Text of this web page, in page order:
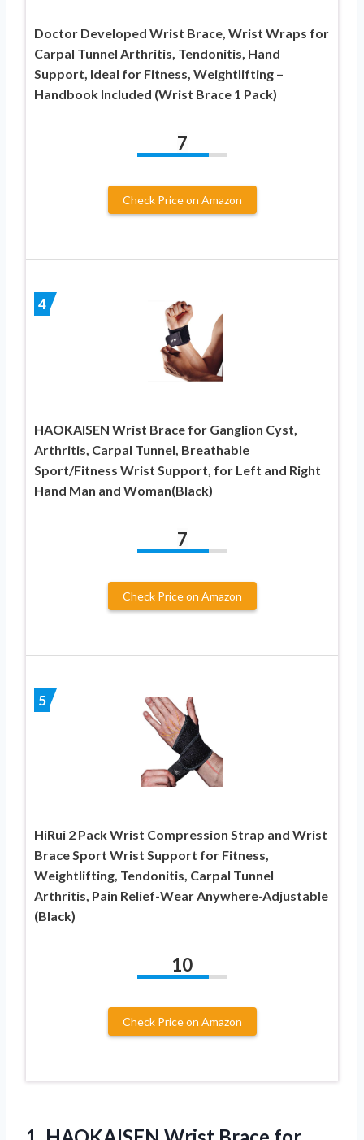
Doctor Developed Wrist Brace, Wrist Wraps for
Carpal Tunnel Arthritis, Tendonitis, Hand
Support, Ideal for Fitness, Weightlifting –
Handbook Included (Wrist Brace 1 Pack)
7
Check Price on Amazon
4
HAOKAISEN Wrist Brace for Ganglion Cyst,
Arthritis, Carpal Tunnel, Breathable
Sport/Fitness Wrist Support, for Left and Right
Hand Man and Woman(Black)
7
Check Price on Amazon
5
HiRui 2 Pack Wrist Compression Strap and Wrist
Brace Sport Wrist Support for Fitness,
Weightlifting, Tendonitis, Carpal Tunnel
Arthritis, Pain Relief-Wear Anywhere-Adjustable
(Black)
10
Check Price on Amazon